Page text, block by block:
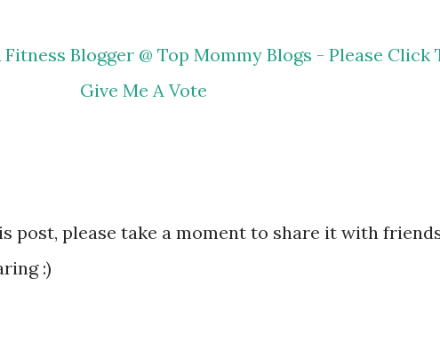
post, please take a moment to share it with
:)